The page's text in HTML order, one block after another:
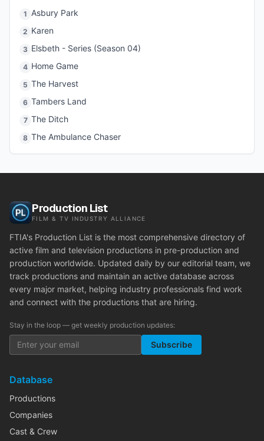
1 Asbury Park
2 Karen
3 Elsbeth - Series (Season 04)
4 Home Game
5 The Harvest
6 Tambers Land
7 The Ditch
8 The Ambulance Chaser
Production List
FILM & TV INDUSTRY ALLIANCE
FTIA's Production List is the most comprehensive directory of
active film and television productions in pre-production and
production worldwide. Updated daily by our editorial team, we
track productions and maintain an active database across
every major market, helping industry professionals find work
and connect with the productions that are hiring.
Stay in the loop — get weekly production updates:
Subscribe
Database
Productions
Companies
Cast & Crew